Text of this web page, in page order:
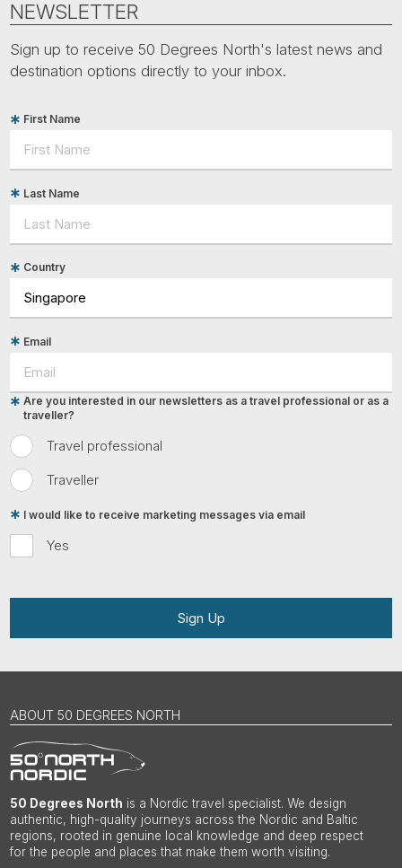
NEWSLETTER
Sign up to receive 50 Degrees North's latest news and
destination options directly to your inbox.
First Name
Last Name
Country
Email
Travel professional
Traveller
Are you interested in our newsletters as a travel professional or as a
traveller?
Yes
I would like to receive marketing messages via email
Sign Up
ABOUT 50 DEGREES NORTH
50 Degrees North is a Nordic travel specialist. We design
authentic, high-quality journeys across the Nordic and Baltic
regions, rooted in genuine local knowledge and deep respect
for the people and places that make them worth visiting.